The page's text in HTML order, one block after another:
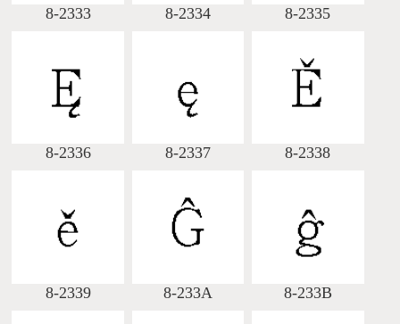
8-2333 8-2334 8-2335
8-2336 8-2337 8-2338
8-2339 8-233A 8-233B